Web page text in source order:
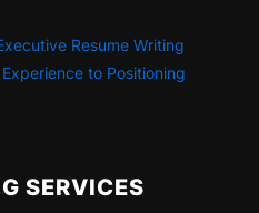
Resume Writing
to Positioning
SERVICES